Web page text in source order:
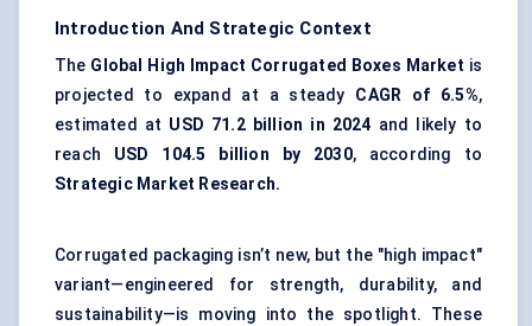
Introduction And Strategic Context
The Global High Impact Corrugated Boxes Market is
projected to expand at a steady CAGR of 6.5%,
estimated at USD 71.2 billion in 2024 and likely to
reach USD 104.5 billion by 2030, according to
Strategic Market Research.
Corrugated packaging isn’t new, but the "high impact"
variant—engineered for strength, durability, and
sustainability—is moving into the spotlight. These